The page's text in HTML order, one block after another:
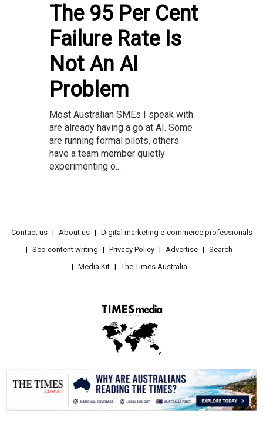
The 95 Per Cent
Failure Rate Is
Not An AI
Problem
Most Australian SMEs I speak with
are already having a go at AI. Some
are running formal pilots, others
have a team member quietly
experimenting o...
Contact us About us
Digital marketing e-commerce professionals
Seo content writing
Privacy Policy Advertise
Search
Media Kit
The Times Australia